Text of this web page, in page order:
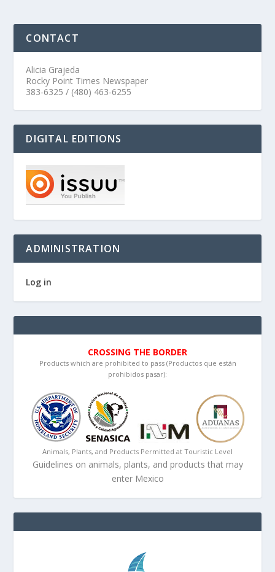
CONTACT
Alicia Grajeda
Rocky Point Times Newspaper
383-6325 / (480) 463-6255
DIGITAL EDITIONS
ADMINISTRATION
Log in
CROSSING THE BORDER
Products which are prohibited to pass (Productos que están
prohibidos pasar):
Animals, Plants, and Products Permitted at Touristic Level
Guidelines on animals, plants, and products that may
enter Mexico